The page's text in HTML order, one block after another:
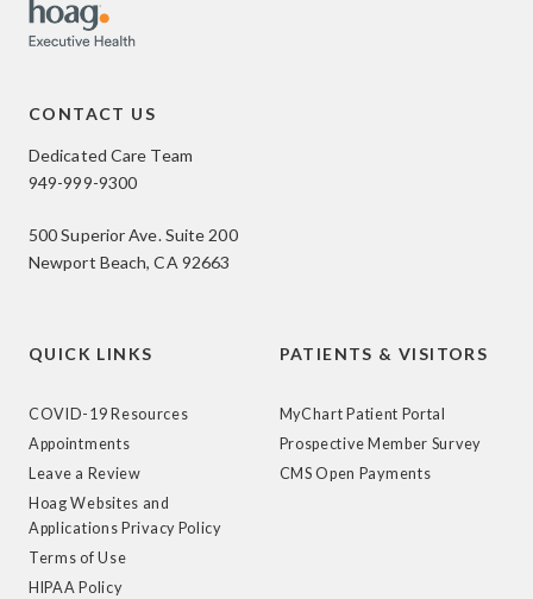
CONTACT US
Dedicated Care Team
949-999-9300
500 Superior Ave. Suite 200
Newport Beach, CA 92663
QUICK LINKS
COVID-19 Resources
Appointments
Leave a Review
Hoag Websites and
Applications Privacy Policy
Terms of Use
HIPAA Policy
PATIENTS & VISITORS
MyChart Patient Portal
Prospective Member Survey
CMS Open Payments